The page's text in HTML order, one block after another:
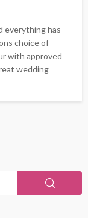
everything has
choice of
with approved
wedding